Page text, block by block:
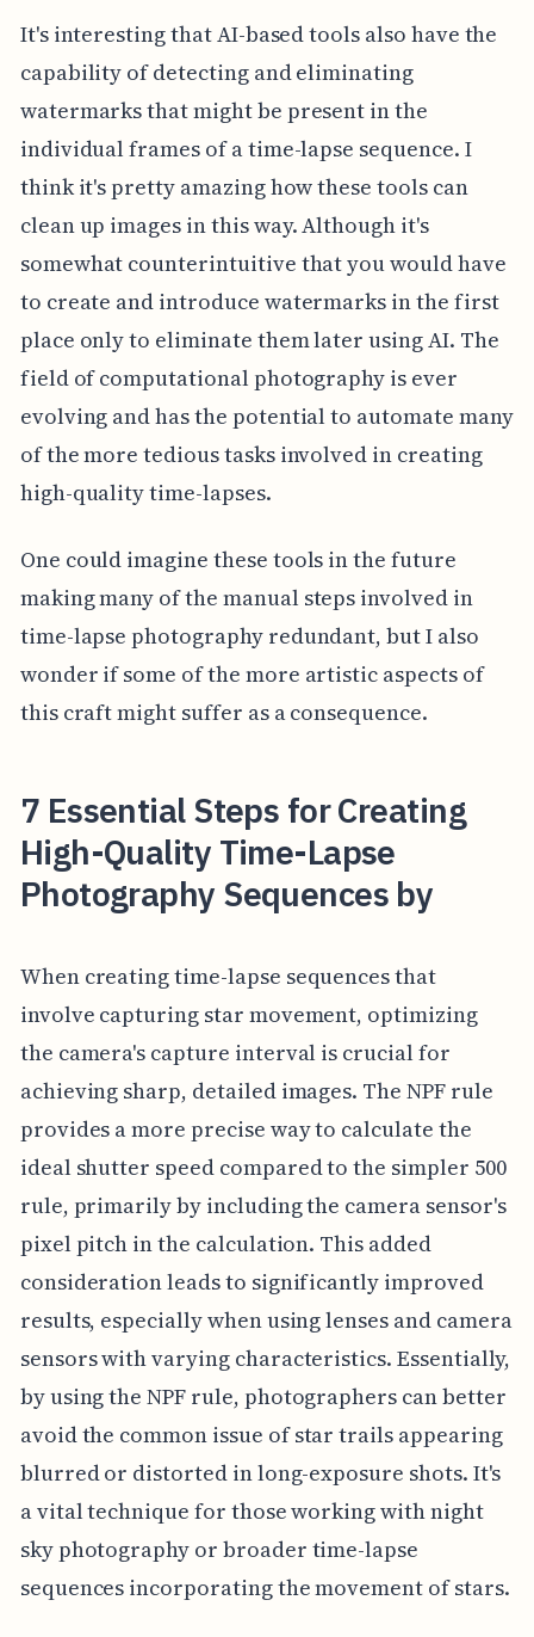
It's interesting that AI-based tools also have the
capability of detecting and eliminating
watermarks that might be present in the
individual frames of a time-lapse sequence. I
think it's pretty amazing how these tools can
clean up images in this way. Although it's
somewhat counterintuitive that you would have
to create and introduce watermarks in the first
place only to eliminate them later using AI. The
field of computational photography is ever
evolving and has the potential to automate many
of the more tedious tasks involved in creating
high-quality time-lapses.
One could imagine these tools in the future
making many of the manual steps involved in
time-lapse photography redundant, but I also
wonder if some of the more artistic aspects of
this craft might suffer as a consequence.
7 Essential Steps for Creating
High-Quality Time-Lapse
Photography Sequences by
When creating time-lapse sequences that
involve capturing star movement, optimizing
the camera's capture interval is crucial for
achieving sharp, detailed images. The NPF rule
provides a more precise way to calculate the
ideal shutter speed compared to the simpler 500
rule, primarily by including the camera sensor's
pixel pitch in the calculation. This added
consideration leads to significantly improved
results, especially when using lenses and camera
sensors with varying characteristics. Essentially,
by using the NPF rule, photographers can better
avoid the common issue of star trails appearing
blurred or distorted in long-exposure shots. It's
a vital technique for those working with night
sky photography or broader time-lapse
sequences incorporating the movement of stars.